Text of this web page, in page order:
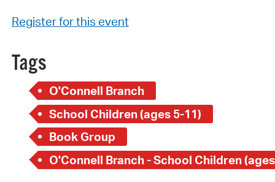
Register for this event
Tags
O'Connell Branch
School Children (ages 5-11)
Book Group
O'Connell Branch - School Children